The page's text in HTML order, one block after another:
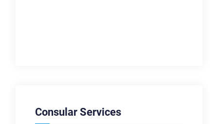
Consular Services